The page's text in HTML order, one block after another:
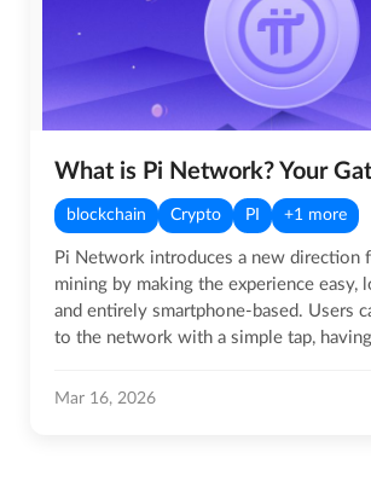
blockchain Crypto PI +1 more
Pi Network introduces a new direction
mining by making the experience easy,
and entirely smartphone-based. Users
to the network with a simple tap,
Mar 16, 2026